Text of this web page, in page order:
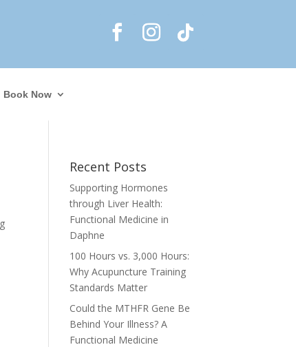
Book Now
Recent Posts
Supporting Hormones
through Liver Health:
Functional Medicine in
Daphne
100 Hours vs. 3,000 Hours:
Why Acupuncture Training
Standards Matter
Could the MTHFR Gene Be
Behind Your Illness? A
Functional Medicine